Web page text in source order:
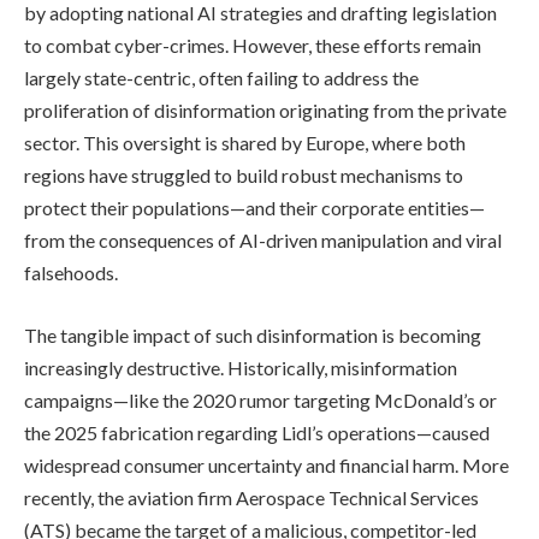
by adopting national AI strategies and drafting legislation
to combat cyber-crimes. However, these efforts remain
largely state-centric, often failing to address the
proliferation of disinformation originating from the private
sector. This oversight is shared by Europe, where both
regions have struggled to build robust mechanisms to
protect their populations—and their corporate entities—
from the consequences of AI-driven manipulation and viral
falsehoods.
The tangible impact of such disinformation is becoming
increasingly destructive. Historically, misinformation
campaigns—like the 2020 rumor targeting McDonald’s or
the 2025 fabrication regarding Lidl’s operations—caused
widespread consumer uncertainty and financial harm. More
recently, the aviation firm Aerospace Technical Services
(ATS) became the target of a malicious, competitor-led